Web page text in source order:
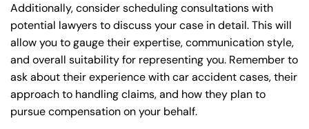
Additionally, consider scheduling consultations with
potential lawyers to discuss your case in detail. This will
allow you to gauge their expertise, communication style,
and overall suitability for representing you. Remember to
ask about their experience with car accident cases, their
approach to handling claims, and how they plan to
pursue compensation on your behalf.